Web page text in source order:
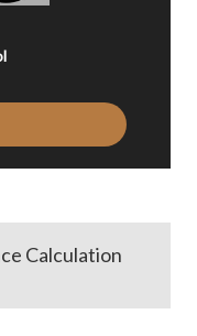
Calculation